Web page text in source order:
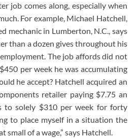
job comes along, especially when
For example, Michael Hatchell,
mechanic in Lumberton, N.C., says
than a dozen gives throughout his
The job affords did not
per week he was accumulating
he accept? Hatchell acquired an
retailer paying $7.75 an
to solely $310 per week for forty
to place myself in a situation the
small of a wage,” says Hatchell.